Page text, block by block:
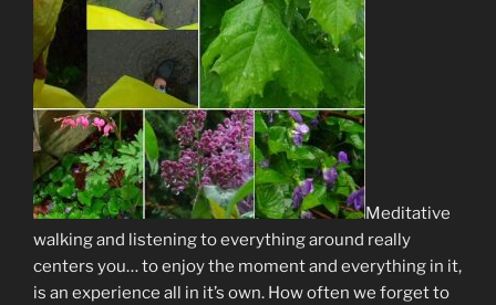
Meditative
walking and listening to everything around really
centers you… to enjoy the moment and everything in it,
is an experience all in it’s own. How often we forget to